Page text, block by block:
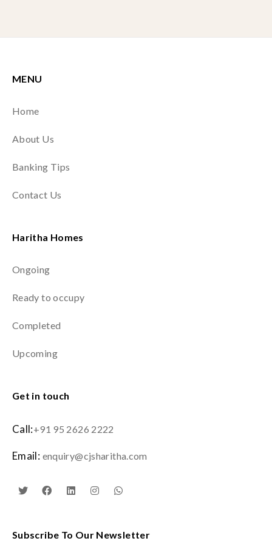
MENU
Home
About Us
Banking Tips
Contact Us
Haritha Homes
Ongoing
Ready to occupy
Completed
Upcoming
Get in touch
Call:+91 95 2626 2222
Email: enquiry@cjsharitha.com
Subscribe To Our Newsletter